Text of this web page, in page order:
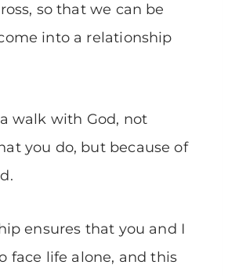
so that we can be
into a relationship
walk with God, not
you do, but because of
ensures that you and I
face life alone, and this